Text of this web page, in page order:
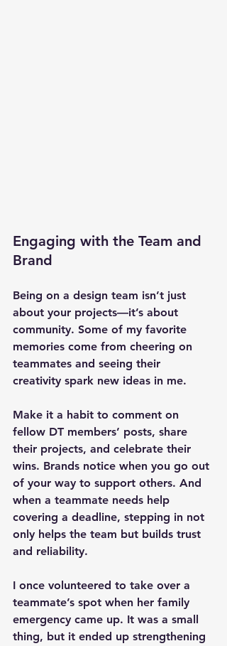
Engaging with the Team and
Brand
Being on a design team isn’t just
about your projects—it’s about
community. Some of my favorite
memories come from cheering on
teammates and seeing their
creativity spark new ideas in me.
Make it a habit to comment on
fellow DT members’ posts, share
their projects, and celebrate their
wins. Brands notice when you go out
of your way to support others. And
when a teammate needs help
covering a deadline, stepping in not
only helps the team but builds trust
and reliability.
I once volunteered to take over a
teammate’s spot when her family
emergency came up. It was a small
thing, but it ended up strengthening